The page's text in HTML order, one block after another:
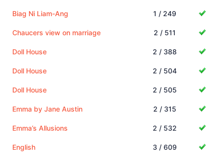
Biag Ni Liam-Ang 1 / 249
Chaucers view on marriage 2 / 511
Doll House 2 / 388
Doll House 2 / 504
Doll House 2 / 505
Emma by Jane Austin 2 / 315
Emma’s Allusions 2 / 532
English 3 / 609